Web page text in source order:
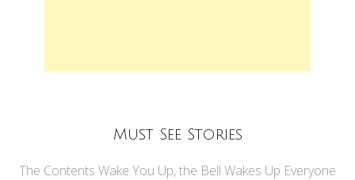
Must See Stories
The Contents Wake You Up, the Bell Wakes Up Everyone